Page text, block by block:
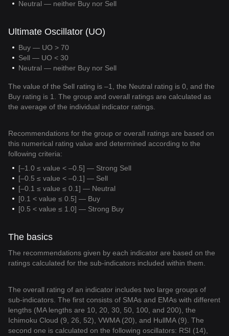
Neutral — neither Buy nor Sell
Ultimate Oscillator (UO)
Buy — UO > 70
Sell — UO < 30
Neutral — neither Buy nor Sell
The value of the Sell rating is –1, the Neutral rating is 0, and the
Buy rating is 1. The group and overall ratings are calculated as
the average of the individual indicator ratings.
Recommendations for the group or overall ratings are based on
this numerical rating value and determined according to the
following criteria:
[–1.0 ≤ value < –0.5] — Strong Sell
[–0.5 ≤ value < –0.1] — Sell
[–0.1 ≤ value ≤ 0.1] — Neutral
[0.1 < value ≤ 0.5] — Buy
[0.5 < value ≤ 1.0] — Strong Buy
The basics
The recommendations given by each indicator are based on the
ratings calculated for the sub-indicators included within them.
The overall rating of an indicator includes two large groups of
sub-indicators. The first consists of SMAs and EMAs with different
lengths (MA lengths are 10, 20, 30, 50, 100, and 200), the
Ichimoku Cloud (9, 26, 52), VWMA (20), and HullMA (9). The
second one is calculated on the following oscillators: RSI (14),